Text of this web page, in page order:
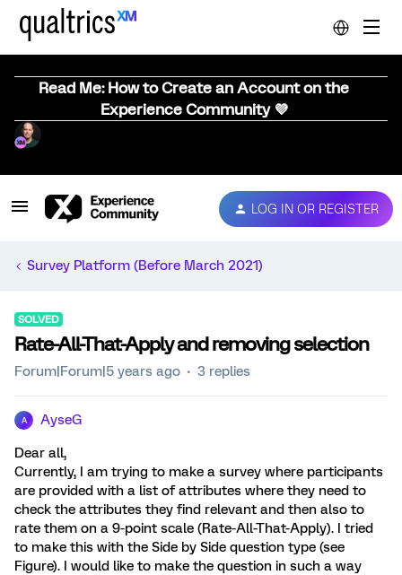
Read Me: How to Create an Account on the
Experience Community 💜
LOG IN OR REGISTER
Survey Platform (Before March 2021)
SOLVED
Rate-All-That-Apply and removing selection
Forum|Forum|5 years ago 3 replies
A AyseG
Dear all,
Currently, I am trying to make a survey where participants
are provided with a list of attributes where they need to
check the attributes they find relevant and then also to
rate them on a 9-point scale (Rate-All-That-Apply). I tried
to make this with the Side by Side question type (see
Figure). I would like to make the question in such a way